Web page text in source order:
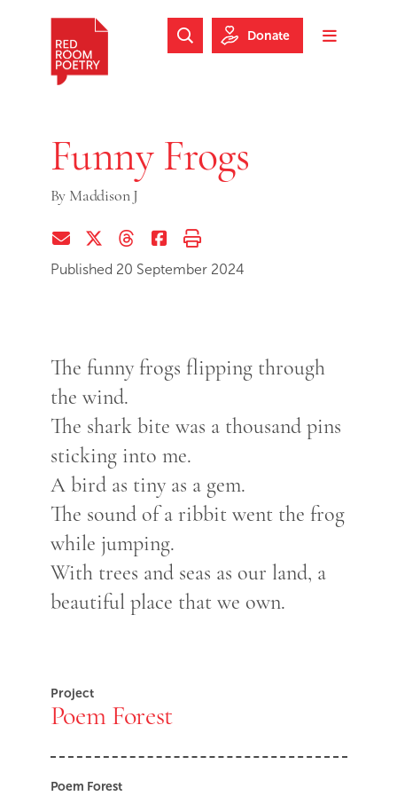
Skip to footer
Toggle
Search Website
Donate
Funny Frogs
By Maddison J
Share via EmailShare on Twitter (X)
Share on Threads
Share on Facebook
Print this page
Published 20 September 2024
The funny frogs flipping through
the wind.
The shark bite was a thousand pins
sticking into me.
A bird as tiny as a gem.
The sound of a ribbit went the frog
while jumping.
With trees and seas as our land, a
beautiful place that we own.
Project
Poem Forest
Poem Forest